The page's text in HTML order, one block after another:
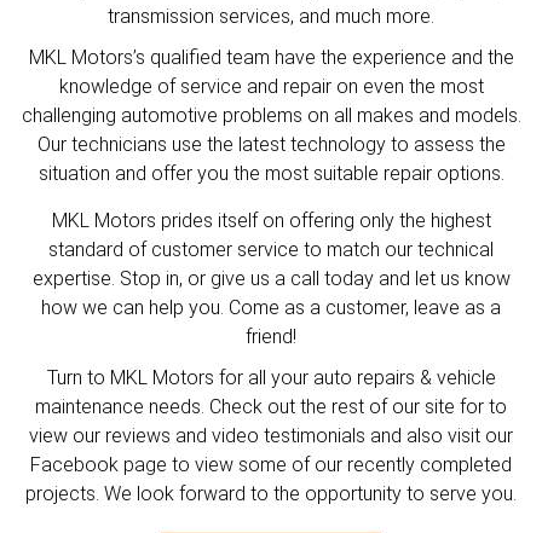
transmission services, and much more.
MKL Motors’s qualified team have the experience and the
knowledge of service and repair on even the most
challenging automotive problems on all makes and models.
Our technicians use the latest technology to assess the
situation and offer you the most suitable repair options.
MKL Motors prides itself on offering only the highest
standard of customer service to match our technical
expertise. Stop in, or give us a call today and let us know
how we can help you. Come as a customer, leave as a
friend!
Turn to MKL Motors for all your auto repairs & vehicle
maintenance needs. Check out the rest of our site for to
view our reviews and video testimonials and also visit our
Facebook page to view some of our recently completed
projects. We look forward to the opportunity to serve you.